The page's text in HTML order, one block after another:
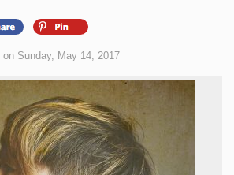
ABOUT US
on Sunday, May 14, 2017